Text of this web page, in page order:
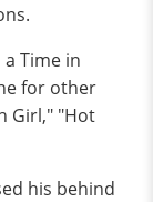
Time in
for other
Girl," "Hot
his behind